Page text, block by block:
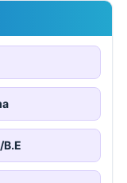
B.E